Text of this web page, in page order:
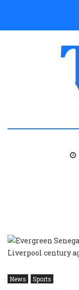
News Sports